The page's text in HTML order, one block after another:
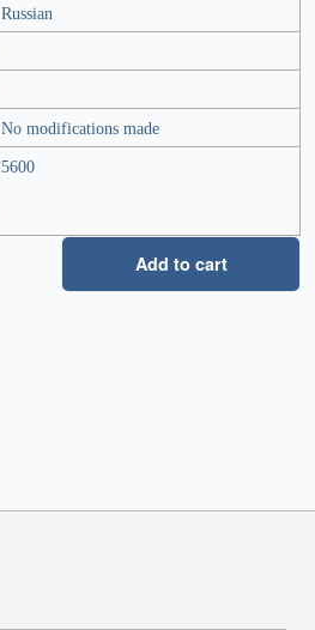
Russian
No modifications made
5600
Add to cart